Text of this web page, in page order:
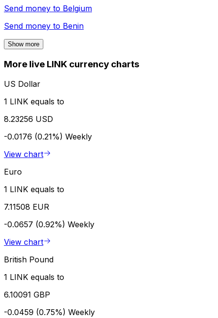
Send money to Belgium
Send money to Benin
Show more
More live LINK currency charts
US Dollar
1 LINK equals to
8.23256 USD
-0.0176 (0.21%) Weekly
View chart
Euro
1 LINK equals to
7.11508 EUR
-0.0657 (0.92%) Weekly
View chart
British Pound
1 LINK equals to
6.10091 GBP
-0.0459 (0.75%) Weekly